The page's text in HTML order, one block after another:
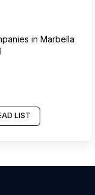
in Marbella
LIST